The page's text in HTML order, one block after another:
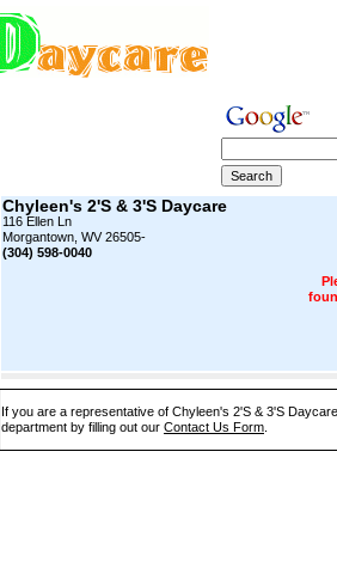
Chyleen's 2'S & 3'S Daycare
116 Ellen Ln
Morgantown, WV 26505-
(304) 598-0040
If you are a representative of Chyleen's 2'S & 3'S
department by filling out our Contact Us Form